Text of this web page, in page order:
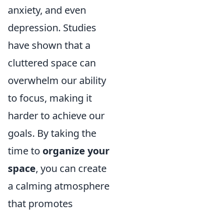
anxiety, and even
depression. Studies
have shown that a
cluttered space can
overwhelm our ability
to focus, making it
harder to achieve our
goals. By taking the
time to organize your
space, you can create
a calming atmosphere
that promotes